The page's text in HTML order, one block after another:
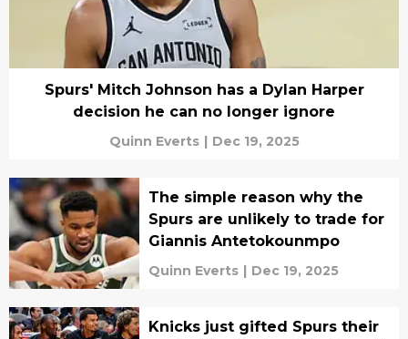
Spurs' Mitch Johnson has a Dylan Harper
decision he can no longer ignore
Quinn Everts | Dec 19, 2025
The simple reason why the
Spurs are unlikely to trade for
Giannis Antetokounmpo
Quinn Everts | Dec 19, 2025
Knicks just gifted Spurs their